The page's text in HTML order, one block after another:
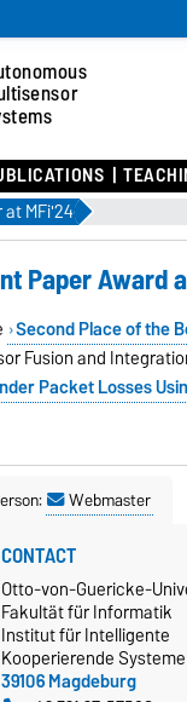
MFi'24
Paper Award
Second Place of the
Fusion and
Packet Losses
Webmaster
CONTACT
Otto-von-Guericke-
Fakultät für Informatik
Institut für Intelligente
Kooperierende Systeme
39106 Magdeburg